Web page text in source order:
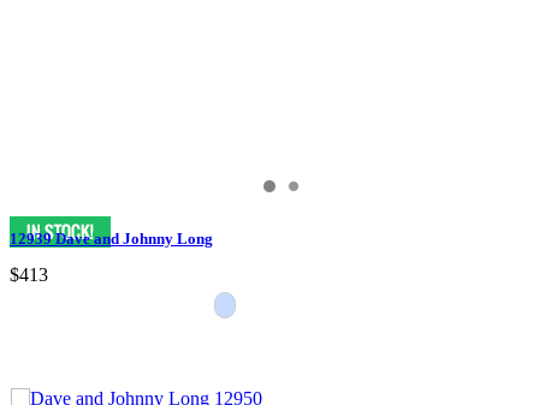
12939 Dave and Johnny Long
$413